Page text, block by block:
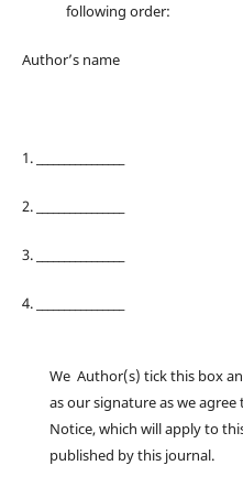
following order:
Author’s name
1. ________________
2. ________________
3. ________________
4. ________________
We Author(s) tick this box
as our signature as we
Notice, which will apply to
published by this journal.